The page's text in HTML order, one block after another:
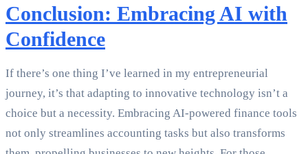
Conclusion: Embracing AI with
Confidence
If there’s one thing I’ve learned in my entrepreneurial
journey, it’s that adapting to innovative technology isn’t a
choice but a necessity. Embracing AI-powered finance tools
not only streamlines accounting tasks but also transforms